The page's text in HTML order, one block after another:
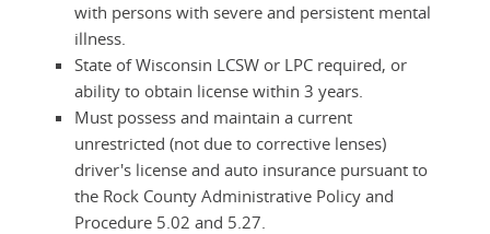
with persons with severe and persistent mental
illness.
State of Wisconsin LCSW or LPC required, or
ability to obtain license within 3 years.
Must possess and maintain a current
unrestricted (not due to corrective lenses)
driver's license and auto insurance pursuant to
the Rock County Administrative Policy and
Procedure 5.02 and 5.27.